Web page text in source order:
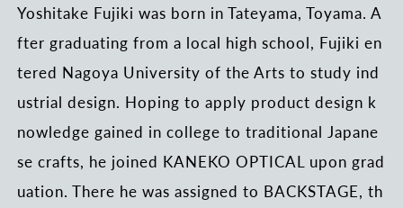
Yoshitake Fujiki was born in Tateyama, Toyama. A
fter graduating from a local high school, Fujiki en
tered Nagoya University of the Arts to study ind
ustrial design. Hoping to apply product design k
nowledge gained in college to traditional Japane
se crafts, he joined KANEKO OPTICAL upon grad
uation. There he was assigned to BACKSTAGE, th